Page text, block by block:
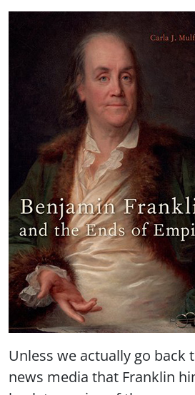
Unless we actually go back
news media that Franklin